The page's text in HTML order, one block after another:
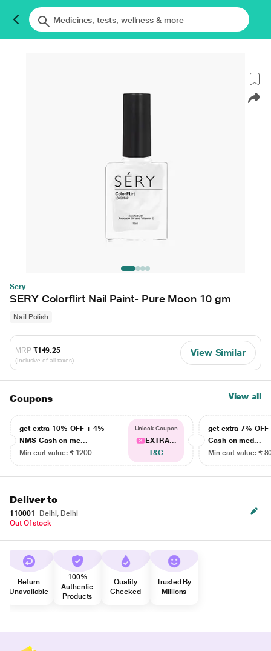
Sery
SERY Colorflirt Nail Paint- Pure Moon 10 gm
Nail Polish
MRP ₹149.25
(Inclusive of all taxes)
View Similar
Coupons View all
get extra 10% OFF + 4%
NMS Cash on me...
Min cart value: ₹ 1200
Unlock Coupon
EXTRA...
T&C
get extra 7% OFF
Cash on med...
Min cart value: ₹
Deliver to
110001
Delhi, Delhi
Out Of stock
Return
Unavailable
100%
Authentic
Products
Quality
Checked
Trusted By
Millions